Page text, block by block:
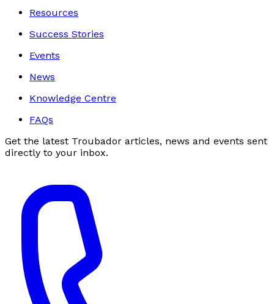
Resources
Success Stories
Events
News
Knowledge Centre
FAQs
Get the latest Troubador articles, news and events sent
directly to your inbox.